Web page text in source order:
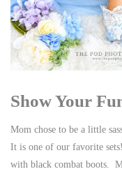
Show Your
Mom chose to be a little
It is one of our favorite
with black combat boots.